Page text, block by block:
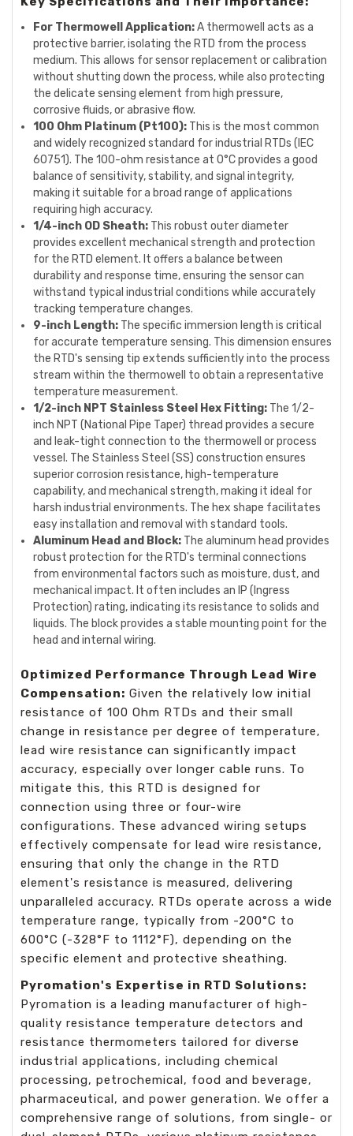
For Thermowell Application:A thermowell acts as a
protective barrier, isolating the RTD from the process
medium. This allows for sensor replacement or calibration
without shutting down the process, while also protecting
the delicate sensing element from high pressure,
corrosive fluids, or abrasive flow.
100 Ohm Platinum (Pt100): This is the most common
and widely recognized standard for industrial RTDs (IEC
60751). The 100-ohm resistance at 0°C provides a good
balance of sensitivity, stability, and signal integrity,
making it suitable for a broad range of applications
requiring high accuracy.
1/4-inch OD Sheath: This robust outer diameter
provides excellent mechanical strength and protection
for the RTD element. It offers a balance between
durability and response time, ensuring the sensor can
withstand typical industrial conditions while accurately
tracking temperature changes.
9-inch Length: The specific immersion length is critical
for accurate temperature sensing. This dimension ensures
the RTD's sensing tip extends sufficiently into the process
stream within the thermowell to obtain a representative
temperature measurement.
1/2-inch NPT Stainless Steel Hex Fitting: The 1/2-
inch NPT (National Pipe Taper) thread provides a secure
and leak-tight connection to the thermowell or process
vessel. The Stainless Steel (SS) construction ensures
superior corrosion resistance, high-temperature
capability, and mechanical strength, making it ideal for
harsh industrial environments. The hex shape facilitates
easy installation and removal with standard tools.
Aluminum Head and Block: The aluminum head provides
robust protection for the RTD's terminal connections
from environmental factors such as moisture, dust, and
mechanical impact. It often includes an IP (Ingress
Protection) rating, indicating its resistance to solids and
liquids. The block provides a stable mounting point for the
head and internal wiring.
Optimized Performance Through Lead Wire
Compensation: Given the relatively low initial
resistance of 100 Ohm RTDs and their small
change in resistance per degree of temperature,
lead wire resistance can significantly impact
accuracy, especially over longer cable runs. To
mitigate this, this RTD is designed for
connection using three or four-wire
configurations. These advanced wiring setups
effectively compensate for lead wire resistance,
ensuring that only the change in the RTD
element's resistance is measured, delivering
unparalleled accuracy. RTDs operate across a wide
temperature range, typically from -200°C to
600°C (-328°F to 1112°F), depending on the
specific element and protective sheathing.
Pyromation's Expertise in RTD Solutions:
Pyromation is a leading manufacturer of high-
quality resistance temperature detectors and
resistance thermometers tailored for diverse
industrial applications, including chemical
processing, petrochemical, food and beverage,
pharmaceutical, and power generation. We offer a
comprehensive range of solutions, from single- or